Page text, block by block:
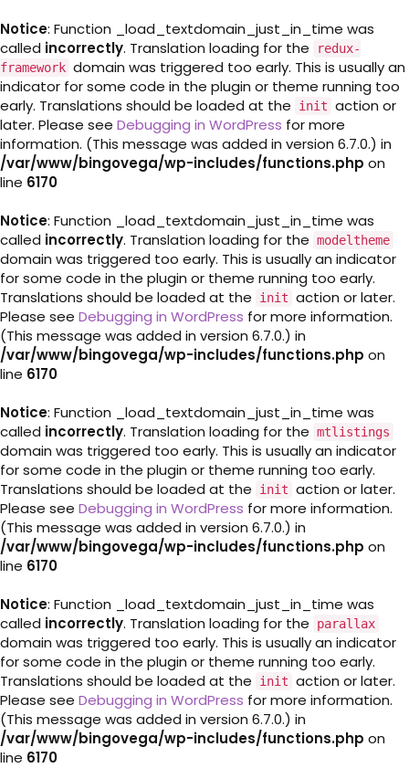
Notice: Function _load_textdomain_just_in_time was
called incorrectly. Translation loading for the
redux-
framework domain was triggered too early. This is usually an
indicator for some code in the plugin or theme running too
early. Translations should be loaded at the
init action or
later. Please see Debugging in WordPress for more
information. (This message was added in version 6.7.0.) in
/var/www/bingovega/wp-includes/functions.php on
line 6170
Notice: Function _load_textdomain_just_in_time was
called incorrectly. Translation loading for the modeltheme
domain was triggered too early. This is usually an indicator
for some code in the plugin or theme running too early.
Translations should be loaded at the
init action or later.
Please see Debugging in WordPress for more information.
(This message was added in version 6.7.0.) in
/var/www/bingovega/wp-includes/functions.php on
line 6170
Notice: Function _load_textdomain_just_in_time was
called incorrectly. Translation loading for the mtlistings
domain was triggered too early. This is usually an indicator
for some code in the plugin or theme running too early.
Translations should be loaded at the
init action or later.
Please see Debugging in WordPress for more information.
(This message was added in version 6.7.0.) in
/var/www/bingovega/wp-includes/functions.php on
line 6170
Notice: Function _load_textdomain_just_in_time was
called incorrectly. Translation loading for the parallax
domain was triggered too early. This is usually an indicator
for some code in the plugin or theme running too early.
Translations should be loaded at the
init action or later.
Please see Debugging in WordPress for more information.
(This message was added in version 6.7.0.) in
/var/www/bingovega/wp-includes/functions.php on
line 6170